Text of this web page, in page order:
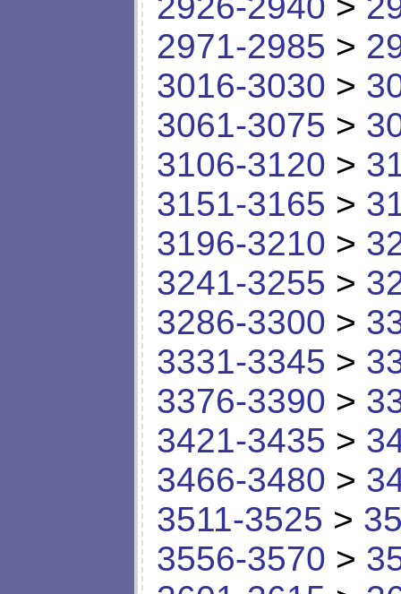
2971-2985 >
3016-3030 >
3061-3075 >
3106-3120 >
3151-3165 >
3196-3210 >
3241-3255 >
3286-3300 >
3331-3345 >
3376-3390 >
3421-3435 >
3466-3480 >
3511-3525 >
3556-3570 >